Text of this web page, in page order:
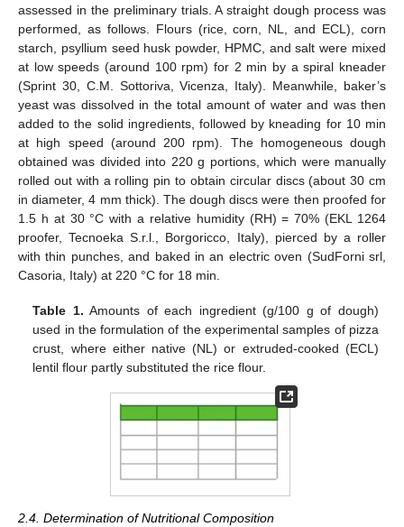
assessed in the preliminary trials. A straight dough process was
performed, as follows. Flours (rice, corn, NL, and ECL), corn
starch, psyllium seed husk powder, HPMC, and salt were mixed
at low speeds (around 100 rpm) for 2 min by a spiral kneader
(Sprint 30, C.M. Sottoriva, Vicenza, Italy). Meanwhile, baker’s
yeast was dissolved in the total amount of water and was then
added to the solid ingredients, followed by kneading for 10 min
at high speed (around 200 rpm). The homogeneous dough
obtained was divided into 220 g portions, which were manually
rolled out with a rolling pin to obtain circular discs (about 30 cm
in diameter, 4 mm thick). The dough discs were then proofed for
1.5 h at 30 °C with a relative humidity (RH) = 70% (EKL 1264
proofer, Tecnoeka S.r.l., Borgoricco, Italy), pierced by a roller
with thin punches, and baked in an electric oven (SudForni srl,
Casoria, Italy) at 220 °C for 18 min.
Table 1. Amounts of each ingredient (g/100 g of dough)
used in the formulation of the experimental samples of pizza
crust, where either native (NL) or extruded-cooked (ECL)
lentil flour partly substituted the rice flour.
2.4. Determination of Nutritional Composition